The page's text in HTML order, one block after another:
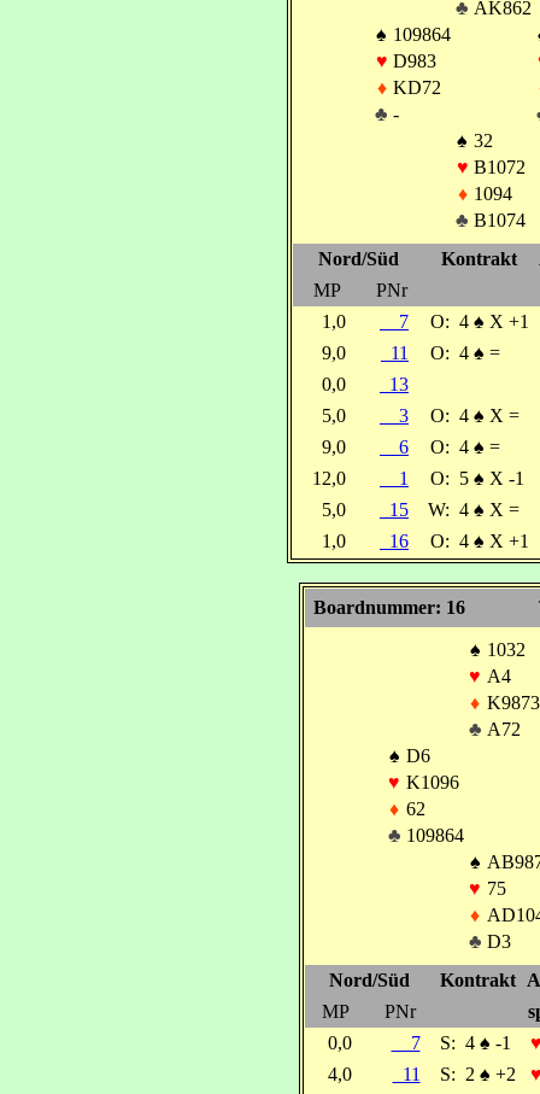
♣ AK862
♠ 109864
♥ D983
♦ KD72
♣ -
♠ 32
♥ B1072
♦ 1094
♣ B1074
Nord/Süd
Kontrakt
MP
PNr
1,0
7 O: 4 ♠ X +1
9,0
11 O: 4 ♠ =
0,0
13
5,0
3 O: 4 ♠ X =
9,0
6 O: 4 ♠ =
12,0
1 O: 5 ♠ X -1
5,0
15 W: 4 ♠ X =
1,0
16 O: 4 ♠ X +1
Boardnummer: 16
♠ 1032
♥ A4
♦ K9873
♣ A72
♠ D6
♥ K1096
♦ 62
♣ 109864
♠
♥ 75
♦
♣ D3
Nord/Süd
Kontrakt
MP
PNr
0,0
7 S: 4 ♠ -1
4,0
11 S: 2 ♠ +2